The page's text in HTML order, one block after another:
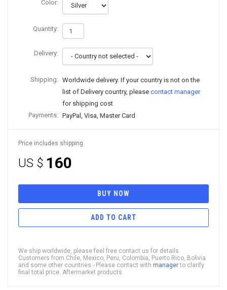
Color:
Quantity:
Delivery:
Shipping: Worldwide delivery. If your country is not on the
list of Delivery country, please contact manager
for shipping cost
Payments: PayPal, Visa, Master Card
Price includes shipping
US $ 160
BUY NOW
ADD TO CART
We ship worldwide, please feel free contact us for details.
Customers from Chile, Mexico, Peru, Colombia, Puerto Rico, Bolivia
and some other countries - Please contact with managerto clarify
final total price. Aftermarket products.